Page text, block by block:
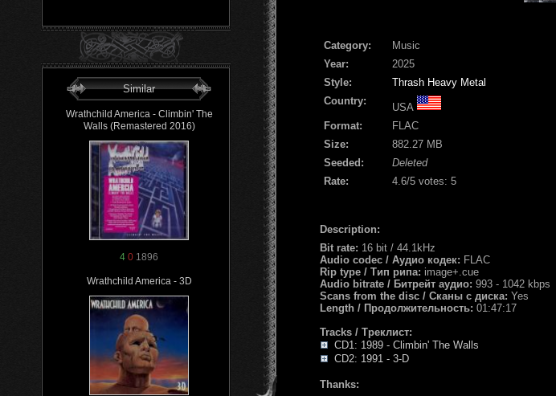
Similar
Wrathchild America - Climbin' The
Walls (Remastered 2016)
4 0 1896
Wrathchild America - 3D
Сategory:
Music
Year:
2025
Style:
Thrash Heavy Metal
Country:
USA
Format:
FLAC
Size:
882.27 MB
Seeded:
Deleted
Rate:
4.6/5 votes: 5
Description:
Bit rate: 16 bit / 44.1kHz
Audio codec / Аудио кодек: FLAC
Rip type / Тип рипа: image+.cue
Audio bitrate / Битрейт аудио: 993 - 1042 kbps
Scans from the disc / Сканы с диска: Yes
Length / Продолжительность: 01:47:17
Tracks / Треклист:
CD1: 1989 - Climbin' The Walls
CD2: 1991 - 3-D
Thanks: